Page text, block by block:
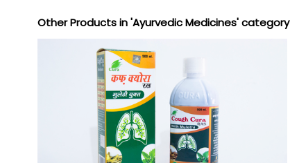
Other Products in 'Ayurvedic Medicines' category